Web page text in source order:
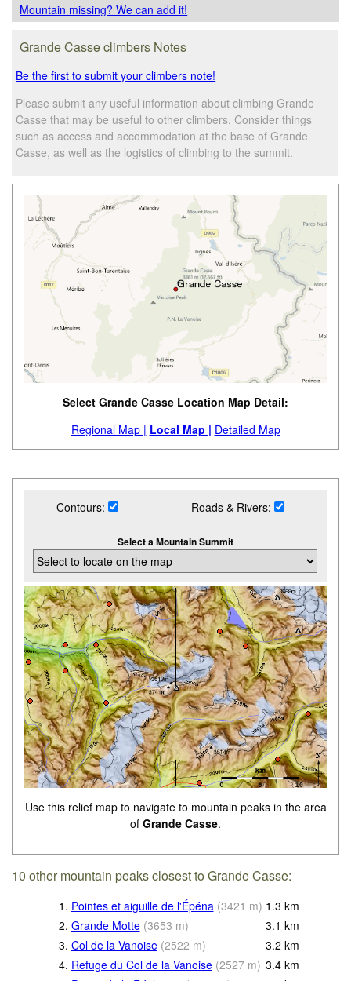
Mountain missing? We can add it!
Grande Casse climbers Notes
Be the first to submit your climbers note!
Please submit any useful information about climbing Grande
Casse that may be useful to other climbers. Consider things
such as access and accommodation at the base of Grande
Casse, as well as the logistics of climbing to the summit.
Select Grande Casse Location Map Detail:
Regional Map | Local Map | Detailed Map
Contours: Roads & Rivers:
Select a Mountain Summit
Use this relief map to navigate to mountain peaks in the area
of Grande Casse.
10 other mountain peaks closest to Grande Casse:
1. Pointes et aiguille de l'Épéna (3421 m) 1.3 km
2. Grande Motte (3653 m) 3.1 km
3. Col de la Vanoise (2522 m) 3.2 km
4. Refuge du Col de la Vanoise (2527 m) 3.4 km